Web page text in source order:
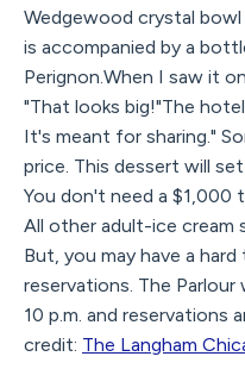
Wedgewood crystal
is accompanied by a
Perignon.When I saw it
"That looks big!"The
It's meant for sharing."
price. This dessert will
You don't need a $1,000
All other adult-ice cream
But, you may have a
reservations. The Parlour
10 p.m. and reservations
credit: The Langham